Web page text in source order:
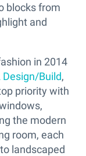
blocks from
and
in 2014
Design/Build,
priority with
the modern
room, each
landscaped